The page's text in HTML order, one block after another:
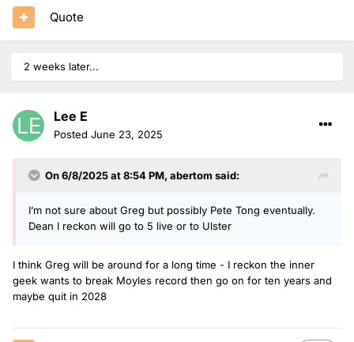
Quote
2 weeks later...
Lee E
Posted June 23, 2025
On 6/8/2025 at 8:54 PM, abertom said:
I’m not sure about Greg but possibly Pete Tong eventually.
Dean I reckon will go to 5 live or to Ulster
I think Greg will be around for a long time - I reckon the inner
geek wants to break Moyles record then go on for ten years and
maybe quit in 2028